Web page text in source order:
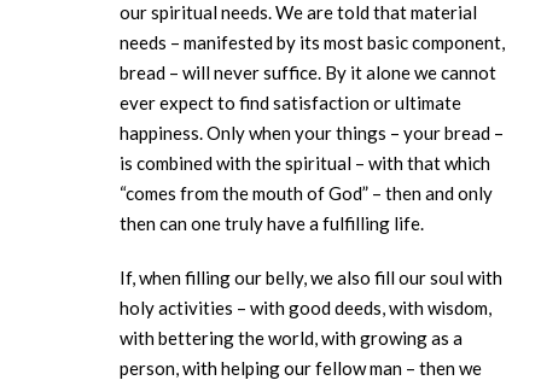
our spiritual needs. We are told that material
needs – manifested by its most basic component,
bread – will never suffice. By it alone we cannot
ever expect to find satisfaction or ultimate
happiness. Only when your things – your bread –
is combined with the spiritual – with that which
“comes from the mouth of God” – then and only
then can one truly have a fulfilling life.
If, when filling our belly, we also fill our soul with
holy activities – with good deeds, with wisdom,
with bettering the world, with growing as a
person, with helping our fellow man – then we